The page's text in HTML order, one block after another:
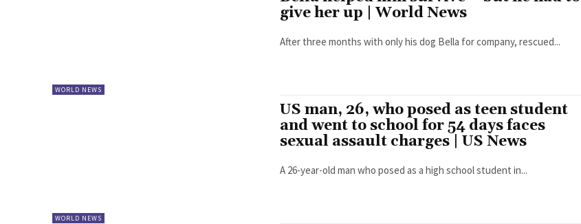
WORLD NEWS
give her up | World News
After three months with only his dog Bella for company, rescued...
WORLD NEWS
US man, 26, who posed as teen student
and went to school for 54 days faces
sexual assault charges | US News
A 26-year-old man who posed as a high school student in...